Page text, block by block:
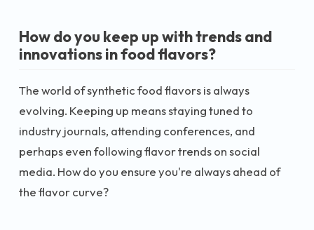
How do you keep up with trends and
innovations in food flavors?
The world of synthetic food flavors is always
evolving. Keeping up means staying tuned to
industry journals, attending conferences, and
perhaps even following flavor trends on social
media. How do you ensure you're always ahead of
the flavor curve?